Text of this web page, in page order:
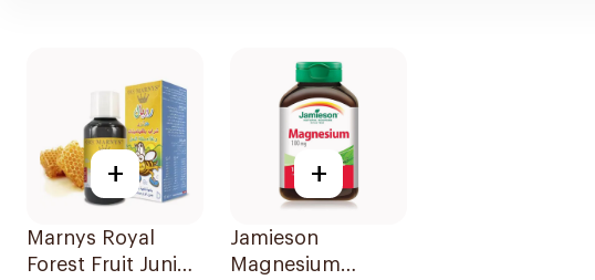
+
Marnys Royal
Forest Fruit Junior
+
Jamieson
Magnesium